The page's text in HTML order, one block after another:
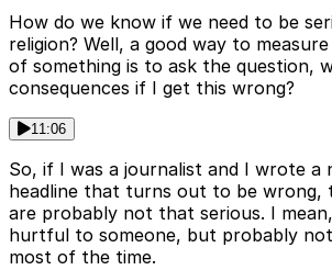
How do we know if we need to be
religion? Well, a good way to
of something is to ask the question,
consequences if I get this wrong?
11:06
So, if I was a journalist and I wrote a
headline that turns out to be wrong,
are probably not that serious. I
hurtful to someone, but probably
most of the time.